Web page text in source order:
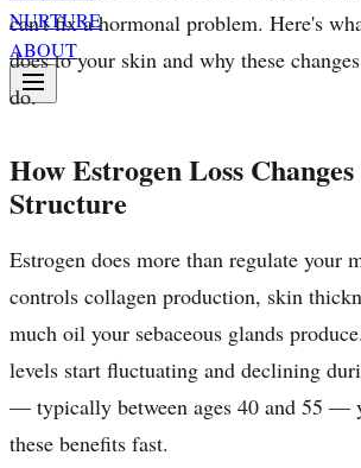
NURTURE
ABOUT
can't fix a hormonal problem. Here's
does to your skin and why these
do.
How Estrogen Loss
Structure
Estrogen does more than regulate your
controls collagen production, skin
much oil your sebaceous glands
levels start fluctuating and declining
— typically between ages 40 and 55 —
these benefits fast.